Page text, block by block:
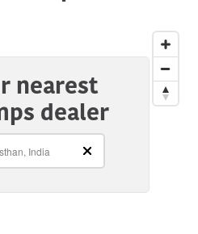
nearest
dealer